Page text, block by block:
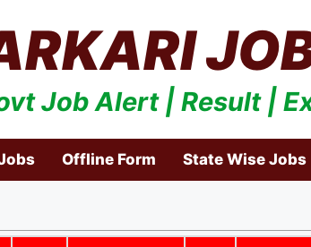
Job Alert | Result |
Offline Form State Wise Jobs